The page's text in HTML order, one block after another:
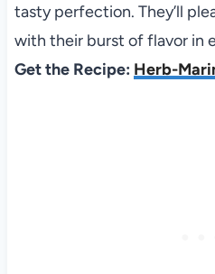
tasty perfection. They’ll
with their burst of flavor in
Get the Recipe: Herb-